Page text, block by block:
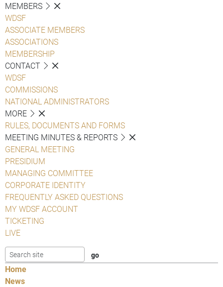
MEMBERS
WDSF
ASSOCIATE MEMBERS
ASSOCIATIONS
MEMBERSHIP
CONTACT
WDSF
COMMISSIONS
NATIONAL ADMINISTRATORS
MORE
RULES, DOCUMENTS AND FORMS
MEETING MINUTES & REPORTS
GENERAL MEETING
PRESIDIUM
MANAGING COMMITTEE
CORPORATE IDENTITY
FREQUENTLY ASKED QUESTIONS
MY WDSF ACCOUNT
TICKETING
LIVE
Home
News